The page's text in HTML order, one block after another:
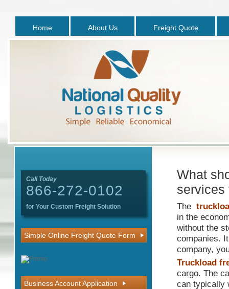
Home About Us Freight Quote
Call Today
866-272-0102
for Your Custom Freight Solution
Simple Online Freight Quote Form
Business Account Application
What
services
The
in the
without the
companies.
company,
Truckload
cargo. The
can typically